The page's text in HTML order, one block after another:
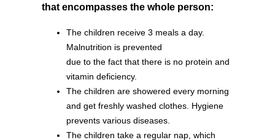
that encompasses the whole person:
The children receive 3 meals a day.
Malnutrition is prevented
due to the fact that there is no protein and
vitamin deficiency.
The children are showered every morning
and get freshly washed clothes. Hygiene
prevents various diseases.
The children take a regular nap, which